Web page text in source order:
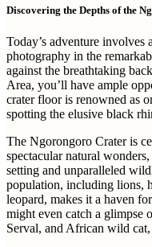
Discovering the Depths of the
Today’s adventure
photography in the
against the breathtaking
Area, you’ll have ample
crater floor is renowned as
spotting the elusive black
The Ngorongoro Crater is
spectacular natural
setting and unparalleled
population, including lions,
leopard, makes it a haven
might even catch a glimpse
Serval, and African wild